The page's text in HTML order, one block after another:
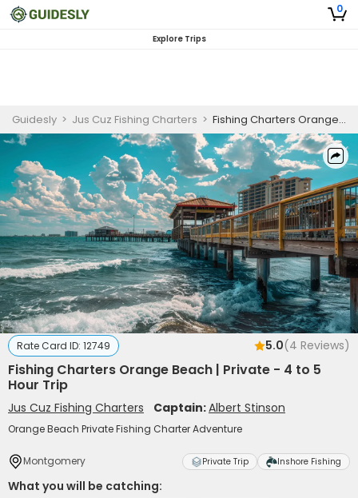
0
Explore Trips
Guidesly > Jus Cuz Fishing Charters > Fishing Charters Orange Beach | Private - 4 to 5 Hour Trip
Rate Card ID: 12749 5.0(4 Reviews)
Fishing Charters Orange Beach | Private - 4 to 5
Hour Trip
Jus Cuz Fishing Charters Captain:Albert Stinson
Orange Beach Private Fishing Charter Adventure
Montgomery Private Trip Inshore Fishing
What you will be catching: